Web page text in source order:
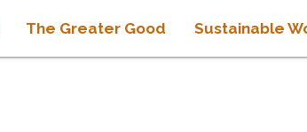
The Greater Good Sustainable